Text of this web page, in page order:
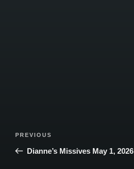
Previous
Post
PREVIOUS
Dianne’s Missives May 1, 2026